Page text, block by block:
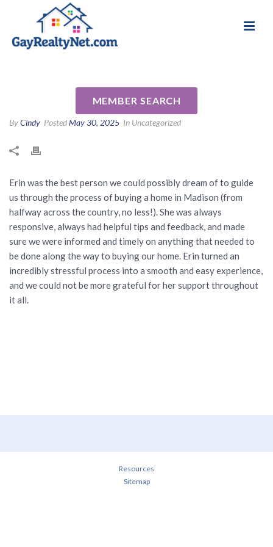
MEMBER SEARCH
ByCindy PostedMay 30, 2025 In Uncategorized
Erin was the best person we could possibly dream of to guide
us through the process of buying a home in Madison (from
halfway across the country, no less!). She was always
responsive, always had helpful tips and feedback, and made
sure we were informed and timely on anything that needed to
be done along the way to buying our home. Erin turned an
incredibly stressful process into a smooth and easy experience,
and we could not be more grateful for her support throughout
it all.
Resources
Sitemap